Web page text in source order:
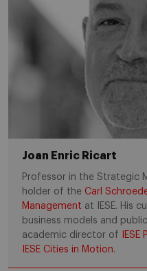
Joan Enric Ricart
Professor in the Strategic
holder of the Carl
Management at IESE. His
business models and
academic director of
IESE Cities in Motion.